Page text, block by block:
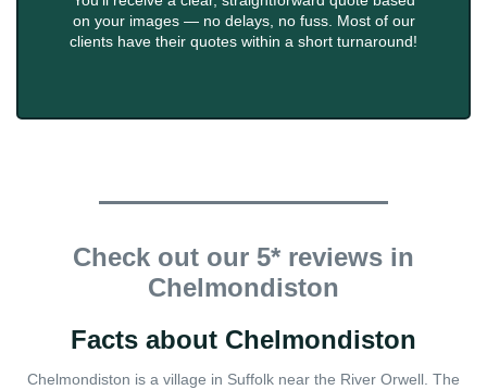
on your images — no delays, no fuss. Most of our
clients have their quotes within a short turnaround!
Check out our 5* reviews in
Chelmondiston
Facts about Chelmondiston
Chelmondiston is a village in Suffolk near the River Orwell. The